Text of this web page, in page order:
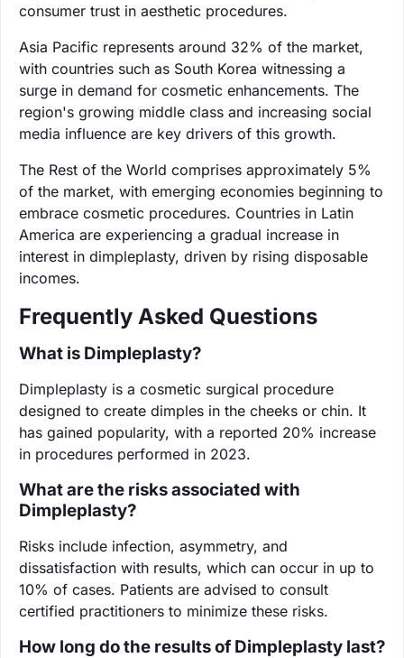
consumer trust in aesthetic procedures.
Asia Pacific represents around 32% of the market,
with countries such as South Korea witnessing a
surge in demand for cosmetic enhancements. The
region's growing middle class and increasing social
media influence are key drivers of this growth.
The Rest of the World comprises approximately 5%
of the market, with emerging economies beginning to
embrace cosmetic procedures. Countries in Latin
America are experiencing a gradual increase in
interest in dimpleplasty, driven by rising disposable
incomes.
Frequently Asked Questions
What is Dimpleplasty?
Dimpleplasty is a cosmetic surgical procedure
designed to create dimples in the cheeks or chin. It
has gained popularity, with a reported 20% increase
in procedures performed in 2023.
What are the risks associated with
Dimpleplasty?
Risks include infection, asymmetry, and
dissatisfaction with results, which can occur in up to
10% of cases. Patients are advised to consult
certified practitioners to minimize these risks.
How long do the results of Dimpleplasty last?